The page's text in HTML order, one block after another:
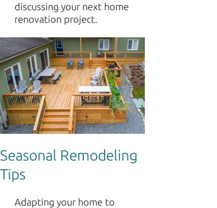
discussing your next home
renovation project.
Seasonal Remodeling
Tips
Adapting your home to